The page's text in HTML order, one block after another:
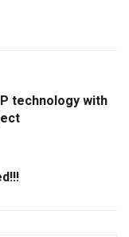
technology with